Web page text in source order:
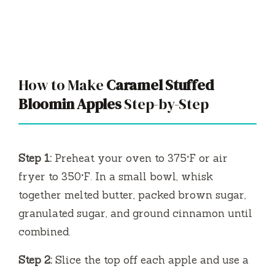
How to MakeCaramel Stuffed
Bloomin ApplesStep-by-Step
Step 1: Preheat your oven to 375°F or air
fryer to 350°F. In a small bowl, whisk
together melted butter, packed brown sugar,
granulated sugar, and ground cinnamon until
combined.
Step 2: Slice the top off each apple and use a